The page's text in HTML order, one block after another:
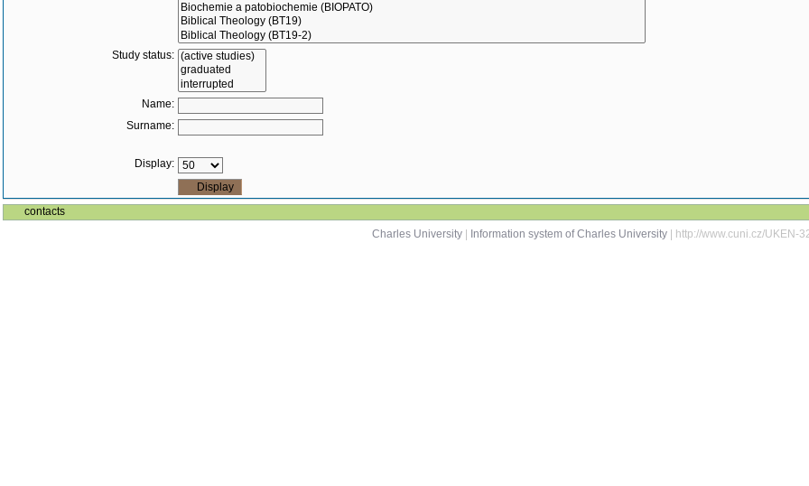
Study status:
Name:
Surname:
Display:
contacts
Charles University
Information system of Charles University | http://www.cuni.cz/UKEN-